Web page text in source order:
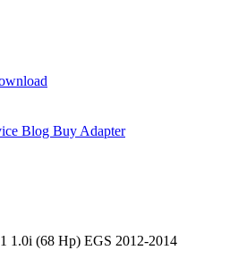
Blog Buy Adapter
1.0i (68 Hp) EGS 2012-2014